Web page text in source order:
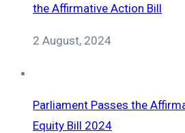
the Affirmative Action Bill
2 August, 2024
Parliament Passes the
Equity Bill 2024